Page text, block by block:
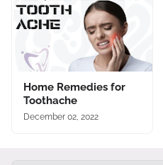
Home Remedies for
Toothache
December 02, 2022